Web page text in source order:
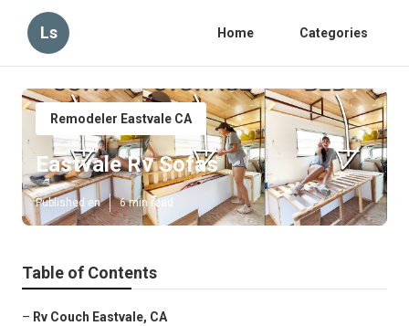
Ls Home Categories
Remodeler Eastvale CA
Eastvale Rv Sofas
Published en 6 min read
Table of Contents
– Rv Couch Eastvale, CA